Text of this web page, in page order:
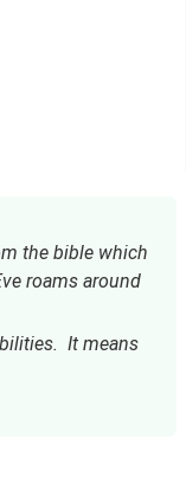
the bible which
roams around
It means